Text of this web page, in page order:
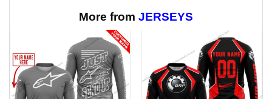
More from JERSEYS